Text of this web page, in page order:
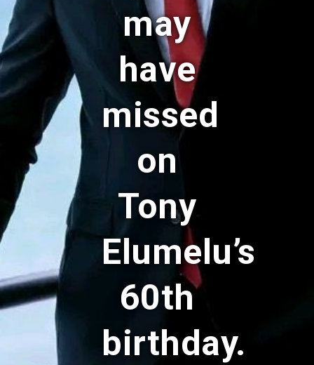
may
have
missed
on
Tony
Elumelu’s
60th
birthday.